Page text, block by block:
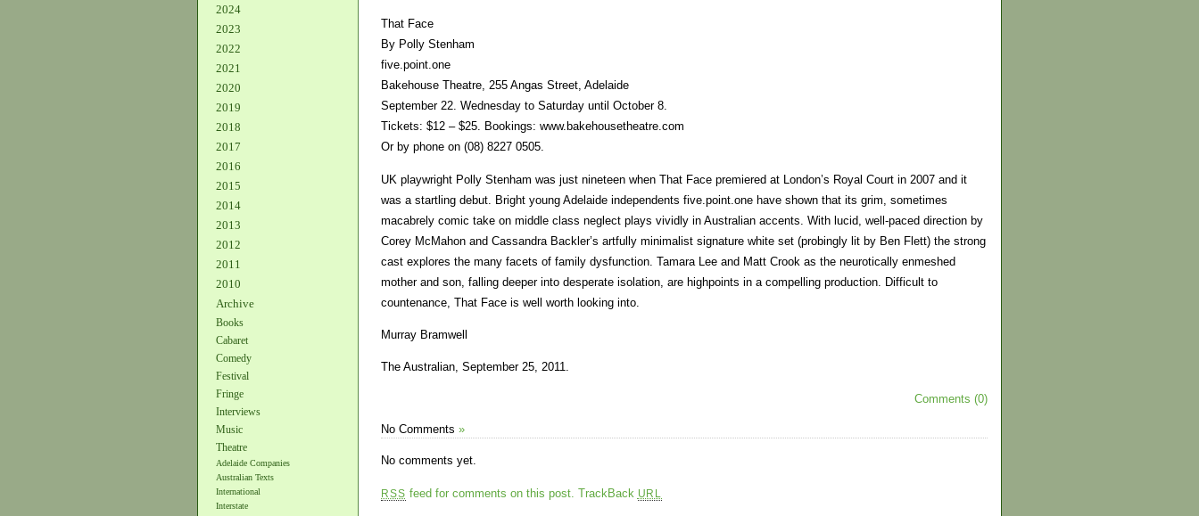
2024
2023
2022
2021
2020
2019
2018
2017
2016
2015
2014
2013
2012
2011
2010
Archive
Books
Cabaret
Comedy
Festival
Fringe
Interviews
Music
Theatre
Adelaide Companies
Australian Texts
International
Interstate
That Face
By Polly Stenham
five.point.one
Bakehouse Theatre, 255 Angas Street, Adelaide
September 22. Wednesday to Saturday until October 8.
Tickets: $12 – $25. Bookings: www.bakehousetheatre.com
Or by phone on (08) 8227 0505.
UK playwright Polly Stenham was just nineteen when That Face premiered at London’s Royal Court in 2007 and it
was a startling debut. Bright young Adelaide independents five.point.one have shown that its grim, sometimes
macabrely comic take on middle class neglect plays vividly in Australian accents. With lucid, well-paced direction by
Corey McMahon and Cassandra Backler’s artfully minimalist signature white set (probingly lit by Ben Flett) the strong
cast explores the many facets of family dysfunction. Tamara Lee and Matt Crook as the neurotically enmeshed
mother and son, falling deeper into desperate isolation, are highpoints in a compelling production. Difficult to
countenance, That Face is well worth looking into.
Murray Bramwell
The Australian, September 25, 2011.
Comments (0)
No Comments »
No comments yet.
RSS feed for comments on this post. TrackBack URL